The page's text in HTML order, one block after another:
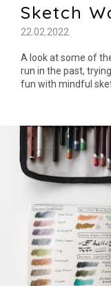
Sketch
22.02.2022
A look at some of
run in the past,
fun with mindful